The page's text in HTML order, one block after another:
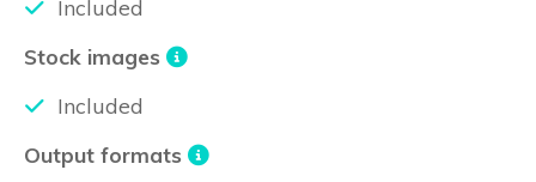
Included
Stock images
Included
Output formats